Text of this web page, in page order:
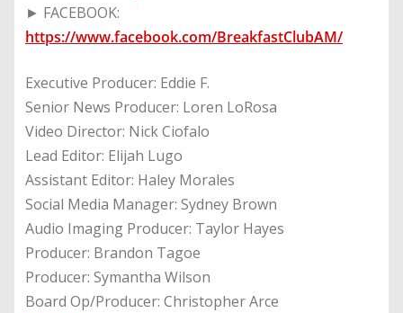
► FACEBOOK:
https://www.facebook.com/BreakfastClubAM/
Executive Producer: Eddie F.
Senior News Producer: Loren LoRosa
Video Director: Nick Ciofalo
Lead Editor: Elijah Lugo
Assistant Editor: Haley Morales
Social Media Manager: Sydney Brown
Audio Imaging Producer: Taylor Hayes
Producer: Brandon Tagoe
Producer: Symantha Wilson
Board Op/Producer: Christopher Arce